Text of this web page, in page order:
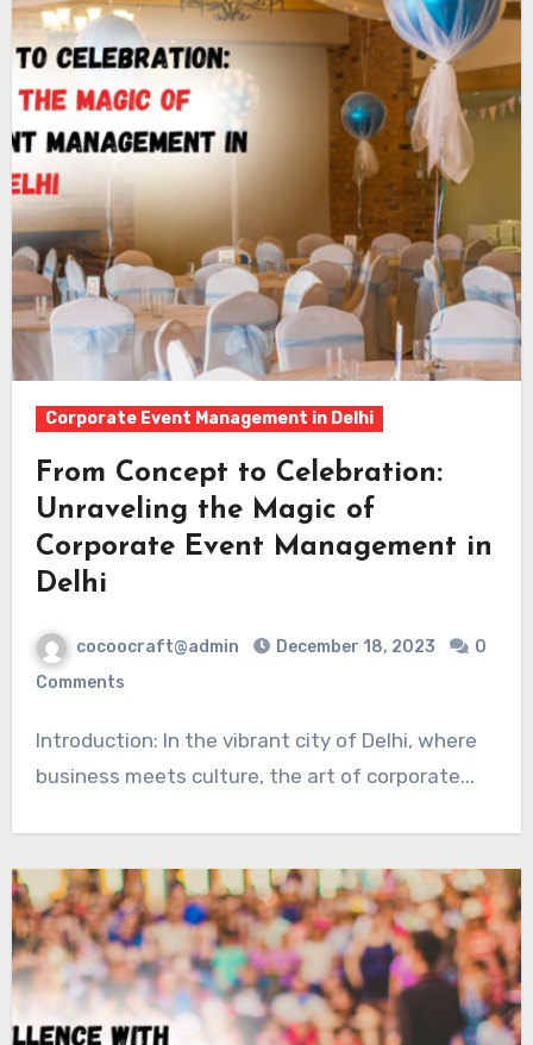
Corporate Event Management in Delhi
From Concept to Celebration:
Unraveling the Magic of
Corporate Event Management in
Delhi
cocoocraft@admin December 18, 2023
0
Comments
Introduction: In the vibrant city of Delhi, where
business meets culture, the art of corporate...